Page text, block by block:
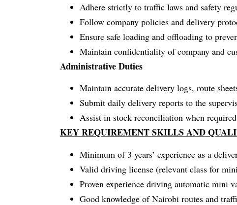
Adhere strictly to traffic laws and safety
Follow company policies and delivery
Ensure safe loading and offloading to
Maintain confidentiality of company and
Administrative Duties
Maintain accurate delivery logs, route
Submit daily delivery reports to the
Assist in stock reconciliation when
KEY REQUIREMENT SKILLS AND
Minimum of 3 years’ experience as a
Valid driving license (relevant class for
Proven experience driving automatic mini
Good knowledge of Nairobi routes and